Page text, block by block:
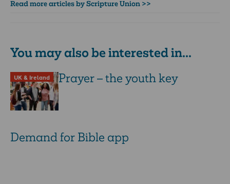
Read more articles by Scripture Union >>
You may also be interested in...
UK & Ireland Prayer – the youth key
Demand for Bible app